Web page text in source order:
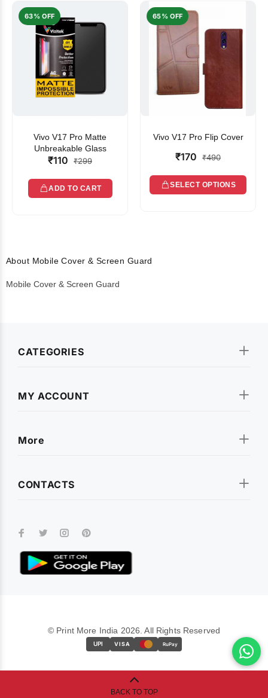
63% OFF
Vivo V17 Pro Matte
Unbreakable Glass
₹110 ₹299
ADD TO CART
65% OFF
Vivo V17 Pro Flip Cover
₹170 ₹490
SELECT OPTIONS
About Mobile Cover & Screen Guard
Mobile Cover & Screen Guard
CATEGORIES
MY ACCOUNT
More
CONTACTS
© Print More India 2026. All Rights Reserved
UPI VISA RuPay
BACK TO TOP